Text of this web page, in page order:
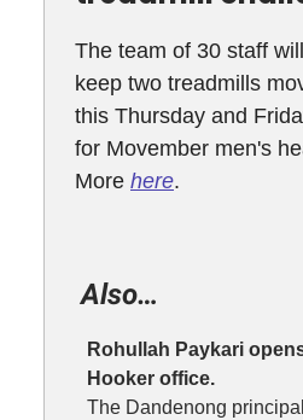
The team of 30 staff
keep two treadmills
this Thursday and
for Movember men's
More here.
Also…
Rohullah Paykari
Hooker office.
The Dandenong